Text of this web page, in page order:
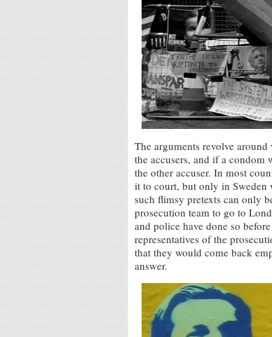
The arguments revolve
the accusers, and if a condom
the other accuser. In most
it to court, but only in Sweden
such flimsy pretexts can only
prosecution team to go to
and police have done so
representatives of the
that they would come back
answer.